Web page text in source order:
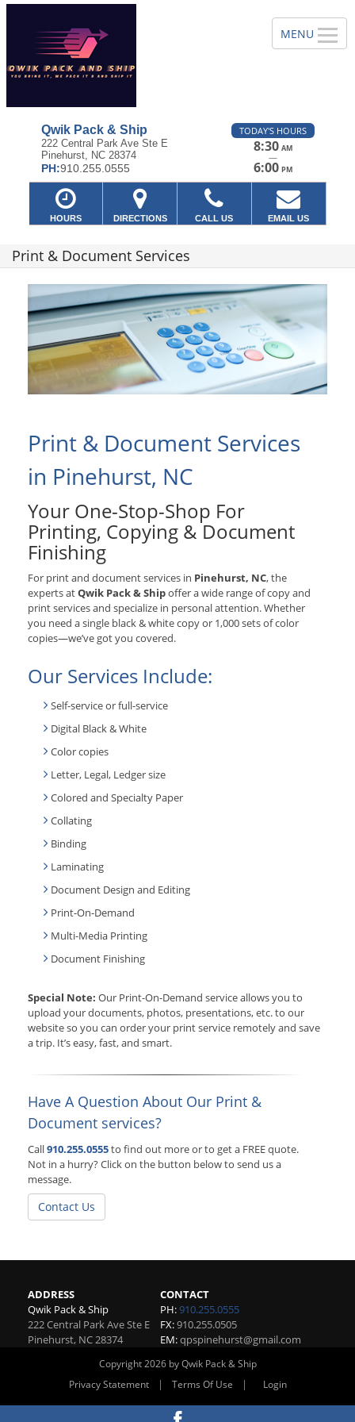
Qwik Pack & Ship
222 Central Park Ave Ste E
Pinehurst, NC 28374
PH:910.255.0555
TODAY'S HOURS
8:30 AM
—
6:00 PM
HOURS DIRECTIONS CALL US EMAIL US
Print & Document Services
Print & Document Services
in Pinehurst, NC
Your One-Stop-Shop For
Printing, Copying & Document
Finishing
For print and document services in Pinehurst, NC, the
experts atQwik Pack & Shipoffer a wide range of copy and
print services and specialize in personal attention. Whether
you need a single black & white copy or 1,000 sets of color
copies—we’ve got you covered.
Our Services Include:
Self-service or full-service
Digital Black & White
Color copies
Letter, Legal, Ledger size
Colored and Specialty Paper
Collating
Binding
Laminating
Document Design and Editing
Print-On-Demand
Multi-Media Printing
Document Finishing
Special Note: Our Print-On-Demand service allows you to
upload your documents, photos, presentations, etc. to our
website so you can order your print service remotely and save
a trip. It’s easy, fast, and smart.
Have A Question About Our Print &
Document services?
Call910.255.0555to find out more or to get a FREE quote.
Not in a hurry? Click on the button below to send us a
message.
Contact Us
ADDRESS
Qwik Pack & Ship
222 Central Park Ave Ste E
Pinehurst, NC28374
CONTACT
PH:910.255.0555
FX:910.255.0505
EM:qpspinehurst@gmail.com
Copyright 2026 by Qwik Pack & Ship
Privacy Statement
| Terms Of Use | Login
Website By RS Websites